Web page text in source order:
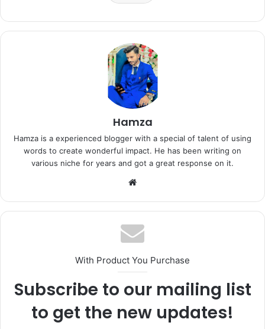
Hamza
Hamza is a experienced blogger with a special of talent of using
words to create wonderful impact. He has been writing on
various niche for years and got a great response on it.
Website
With Product You Purchase
Subscribe to our mailing list
to get the new updates!